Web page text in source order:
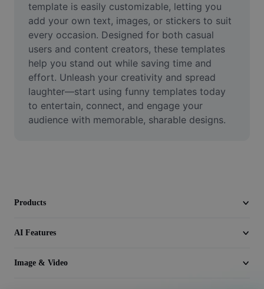
Video
Remove video BG
Enhance quality
Video Editor
template is easily customizable, letting you
add your own text, images, or stickers to suit
every occasion. Designed for both casual
users and content creators, these templates
help you stand out while saving time and
effort. Unleash your creativity and spread
laughter—start using funny templates today
to entertain, connect, and engage your
audience with memorable, sharable designs.
Products
AI Features
Image & Video